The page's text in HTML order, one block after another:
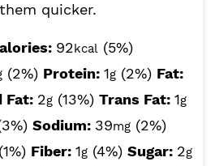
quicker.
92kcal (5%)
(2%) Protein: 1g (2%) Fat:
Fat: 2g (13%) Trans Fat: 1g
Sodium: 39mg (2%)
(1%) Fiber: 1g (4%) Sugar: 2g